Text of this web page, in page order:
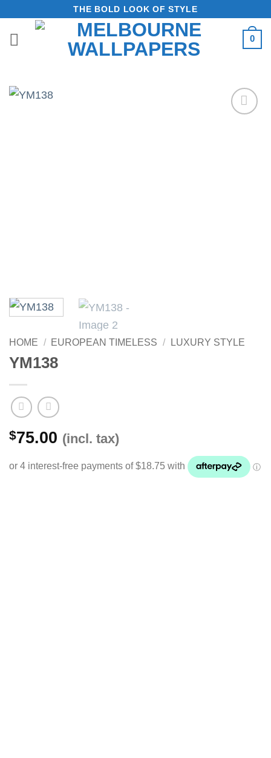
content
THE BOLD LOOK OF STYLE
0
HOME / EUROPEAN TIMELESS / LUXURY STYLE
YM138
$75.00 (incl. tax)